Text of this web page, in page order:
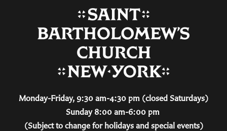
Monday-Friday, 9:30 am-4:30 pm (closed Saturdays)
Sunday 8:00 am-6:00 pm
(Subject to change for holidays and special events)